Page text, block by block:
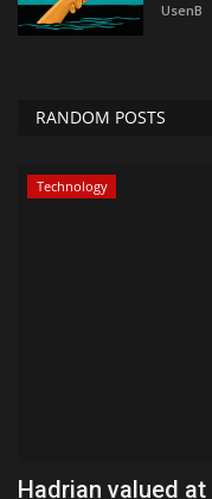
UsenB
RANDOM POSTS
Technology
Hadrian valued